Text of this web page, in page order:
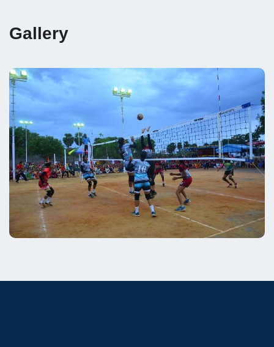
Gallery